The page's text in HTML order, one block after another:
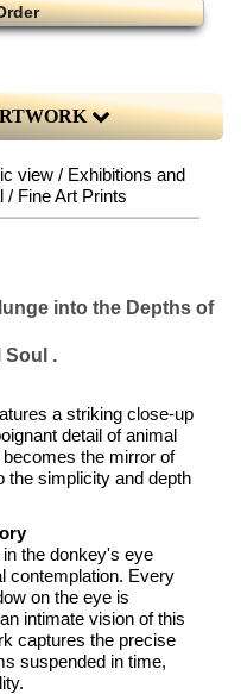
view / Exhibitions and
/ Fine Art Prints
into the Depths of
Soul .
a striking close-up
detail of animal
the mirror of
the simplicity and depth
the donkey's eye
contemplation. Every
on the eye is
intimate vision of this
captures the precise
suspended in time,